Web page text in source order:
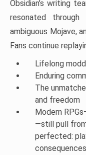
Obsidian’s writing
resonated
ambiguous Mojave,
Fans continue
Lifelong
Enduring
The
and freedom
Modern
—still pull
perfected: